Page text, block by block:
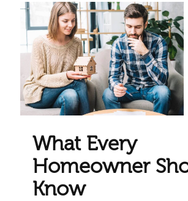
What Every
Homeowner
Know